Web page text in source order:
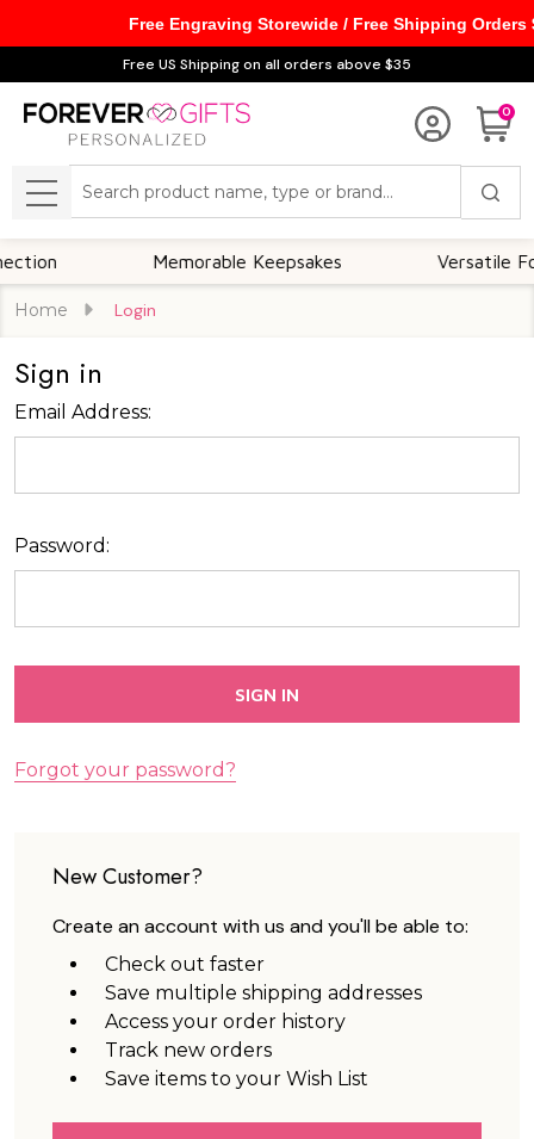
Free US Shipping on all orders above $35
0
MENU
Memorable Keepsakes Versatile For
Home Login
Sign in
Email Address:
Password:
Forgot your password?
New Customer?
Create an account with us and you'll be able to:
Check out faster
Save multiple shipping addresses
Access your order history
Track new orders
Save items to your Wish List
Free Engraving Storewide / Free Shipping Orders